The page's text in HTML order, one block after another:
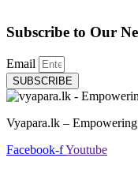
Subscribe to Our
Email
SUBSCRIBE
Vyapara.lk – Empowering
Facebook-fYoutube